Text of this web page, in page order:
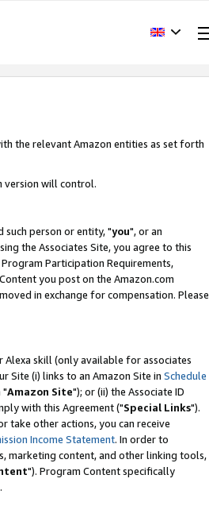
the relevant Amazon entities as set forth
version will control.
such person or entity, "you", or an
the Associates Site, you agree to this
Participation Requirements,
you post on the Amazon.com
in exchange for compensation. Please
skill (only available for associates
Site (i) links to an Amazon Site in Schedule
"Amazon Site"); or (ii) the Associate ID
with this Agreement ("Special Links").
take other actions, you can receive
Income Statement. In order to
marketing content, and other linking tools,
"). Program Content specifically